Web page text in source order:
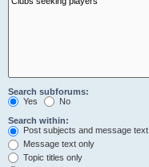
Search subforums:
Yes
No
Search within:
Post subjects and message text
Message text only
Topic titles only